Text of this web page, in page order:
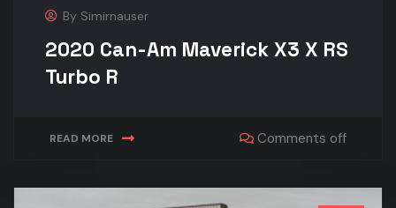
By Simirnauser
2020 Can-Am Maverick X3 X RS
Turbo R
READ MORE Comments off